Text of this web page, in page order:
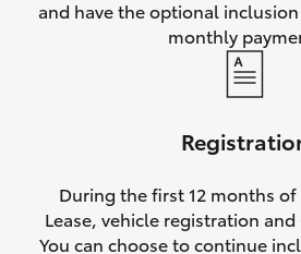
and have the optional
monthly
During the first 12 months
Lease, vehicle registration and
You can choose to continue